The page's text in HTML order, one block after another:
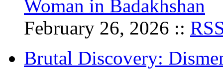
Woman in Badakhshan
February 26, 2026 ::
Brutal Discovery: